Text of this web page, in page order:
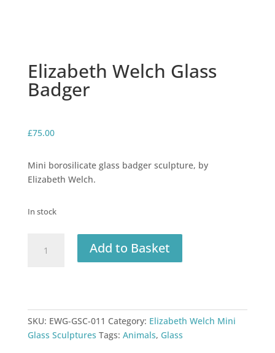
Elizabeth Welch Glass
Badger
£75.00
Mini borosilicate glass badger sculpture, by
Elizabeth Welch.
In stock
Welch
Add to Basket
SKU: EWG-GSC-011 Category: Elizabeth Welch Mini
Glass Sculptures Tags: Animals, Glass